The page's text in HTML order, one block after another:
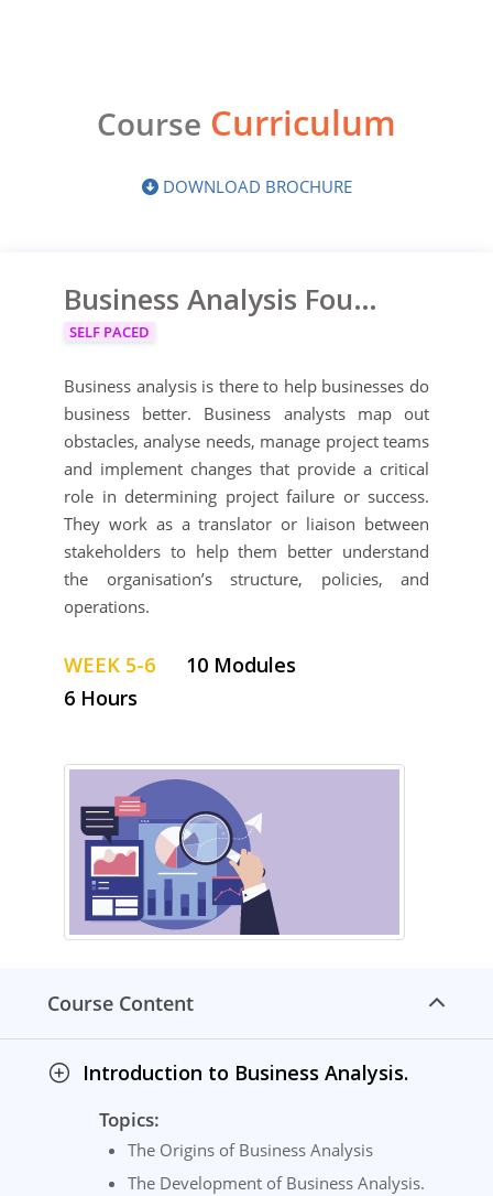
Course Curriculum
DOWNLOAD BROCHURE
Business Analysis Foundation
SELF PACED
Business analysis is there to help businesses do
business better. Business analysts map out
obstacles, analyse needs, manage project teams
and implement changes that provide a critical
role in determining project failure or success.
They work as a translator or liaison between
stakeholders to help them better understand
the organisation’s structure, policies, and
operations.
WEEK 5-6
10 Modules
6 Hours
Course Content
Introduction to Business Analysis.
Topics:
The Origins of Business Analysis
The Development of Business Analysis.